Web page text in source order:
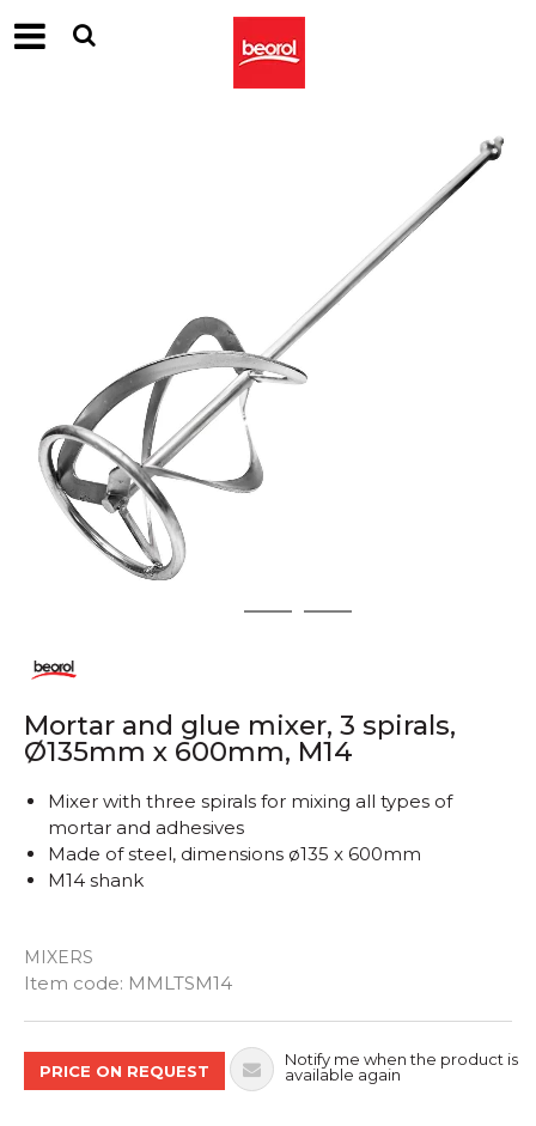
2 3
Mortar and glue mixer, 3 spirals,
Ø135mm x 600mm, M14
MIXERS
Item code: MMLTSM14
Mixer with three spirals for mixing all types of
mortar and adhesives
Made of steel, dimensions ø135 x 600mm
M14 shank
PRICE ON REQUEST
Notify me when the product is
available again